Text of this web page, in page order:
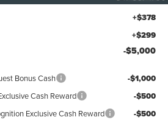
+$378
+$299
-$5,000
Bonus Cash -$1,000
Cash Reward -$500
Exclusive Cash Reward -$500